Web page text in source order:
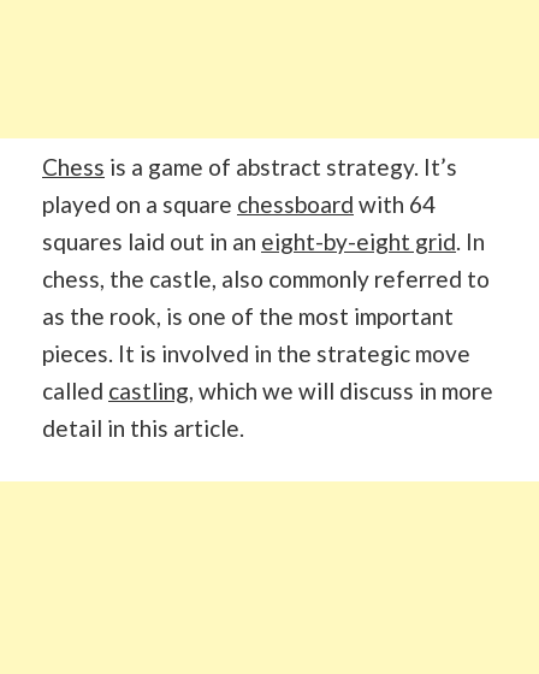
Chess is a game of abstract strategy. It’s
played on a square chessboard with 64
squares laid out in an eight-by-eight grid. In
chess, the castle, also commonly referred to
as the rook, is one of the most important
pieces. It is involved in the strategic move
called castling, which we will discuss in more
detail in this article.